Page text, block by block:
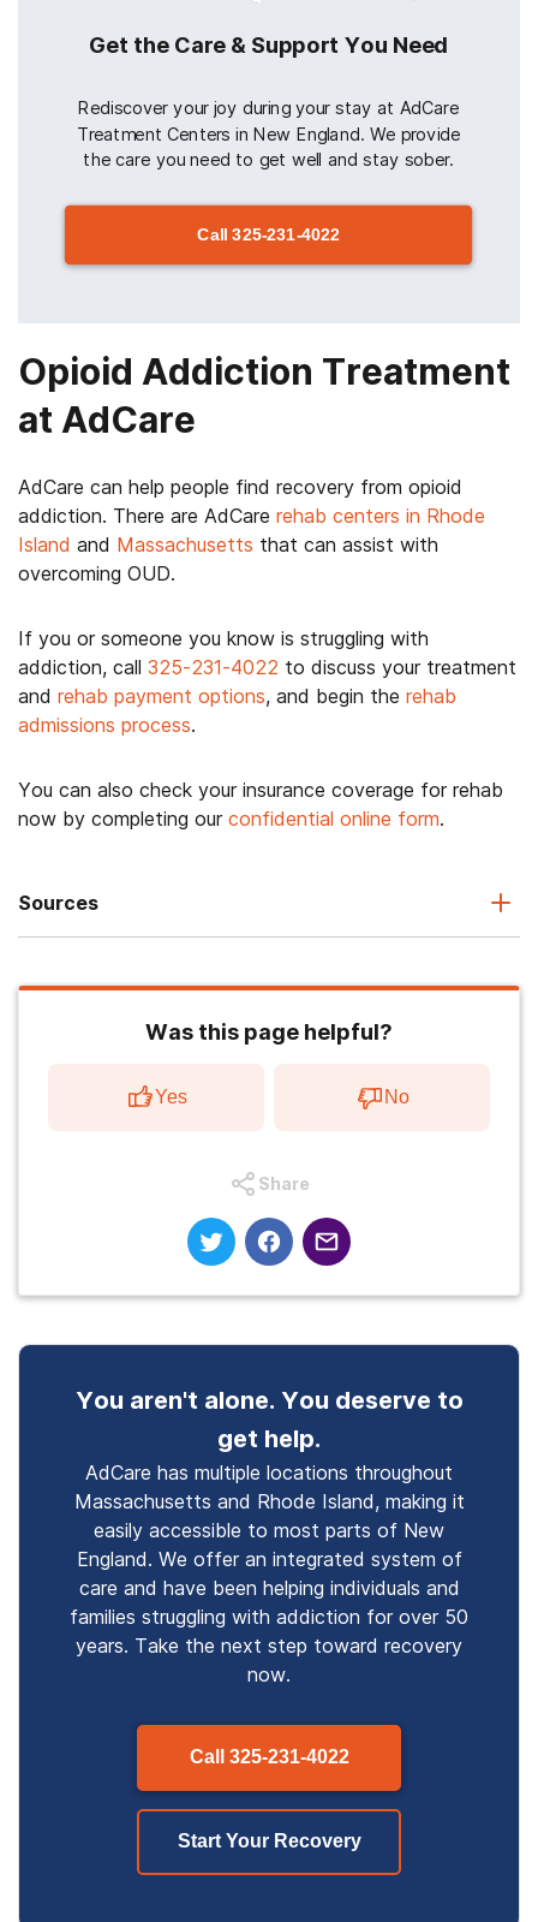
Get the Care & Support You Need
Rediscover your joy during your stay at AdCare
Treatment Centers in New England. We provide
the care you need to get well and stay sober.
Call325-231-4022
Opioid Addiction Treatment
at AdCare
AdCare can help people find recovery from opioid
addiction. There are AdCare rehab centers in Rhode
Island and Massachusetts that can assist with
overcoming OUD.
If you or someone you know is struggling with
addiction, call 325-231-4022 to discuss your treatment
and rehab payment options, and begin the rehab
admissions process.
You can also check your insurance coverage for rehab
now by completing our confidential online form.
Sources
Was this page helpful?
Yes No
Share
You aren't alone. You deserve to
get help.
AdCare has multiple locations throughout
Massachusetts and Rhode Island, making it
easily accessible to most parts of New
England. We offer an integrated system of
care and have been helping individuals and
families struggling with addiction for over 50
years. Take the next step toward recovery
now.
Call 325-231-4022
Start Your Recovery